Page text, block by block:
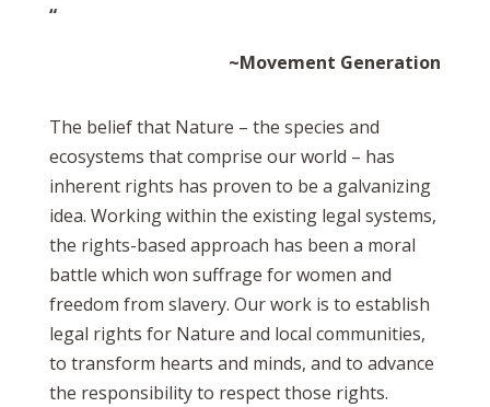
“
~Movement Generation
The belief that Nature – the species and
ecosystems that comprise our world – has
inherent rights has proven to be a galvanizing
idea. Working within the existing legal systems,
the rights-based approach has been a moral
battle which won suffrage for women and
freedom from slavery. Our work is to establish
legal rights for Nature and local communities,
to transform hearts and minds, and to advance
the responsibility to respect those rights.